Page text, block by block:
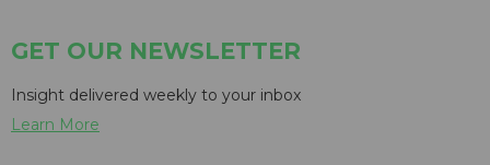
GET OUR NEWSLETTER
Insight delivered weekly to your inbox
Learn More